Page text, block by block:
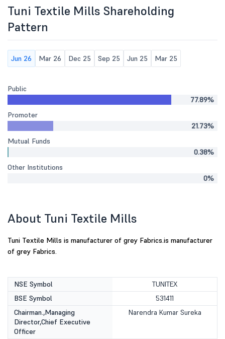
Tuni Textile Mills Shareholding
Pattern
Jun 26 Mar 26 Dec 25 Sep 25 Jun 25 Mar 25
Public
77.89%
Promoter
21.73%
Mutual Funds
0.38%
Other Institutions
0%
About Tuni Textile Mills
Tuni Textile Mills is manufacturer of grey Fabrics.is manufacturer
of grey Fabrics.
NSE Symbol
TUNITEX
BSE Symbol
531411
Chairman.,Managing
Director,Chief Executive
Officer
Narendra Kumar Sureka